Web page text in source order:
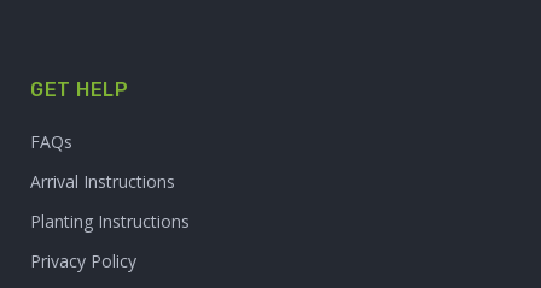
GET HELP
FAQs
Arrival Instructions
Planting Instructions
Privacy Policy